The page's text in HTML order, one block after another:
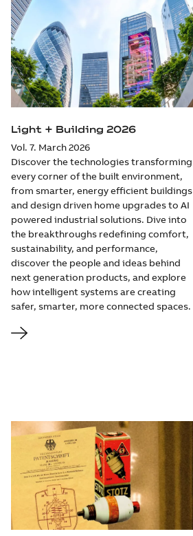
Light + Building 2026
Vol. 7. March 2026
Discover the technologies transforming
every corner of the built environment,
from smarter, energy efficient buildings
and design driven home upgrades to AI
powered industrial solutions. Dive into
the breakthroughs redefining comfort,
sustainability, and performance,
discover the people and ideas behind
next generation products, and explore
how intelligent systems are creating
safer, smarter, more connected spaces.